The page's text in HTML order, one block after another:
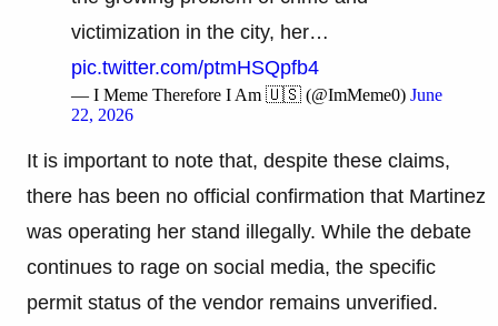
victimization in the city, her…
pic.twitter.com/ptmHSQpfb4
— I Meme Therefore I Am 🇺🇸 (@ImMeme0) June
22, 2026
It is important to note that, despite these claims,
there has been no official confirmation that Martinez
was operating her stand illegally. While the debate
continues to rage on social media, the specific
permit status of the vendor remains unverified.